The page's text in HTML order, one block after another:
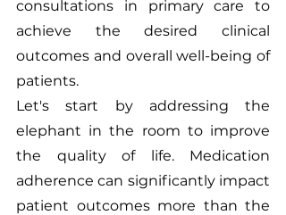
consultations in primary care to
achieve the desired clinical
outcomes and overall well-being of
patients.
Let's start by addressing the
elephant in the room to improve
the quality of life. Medication
adherence can significantly impact
patient outcomes more than the